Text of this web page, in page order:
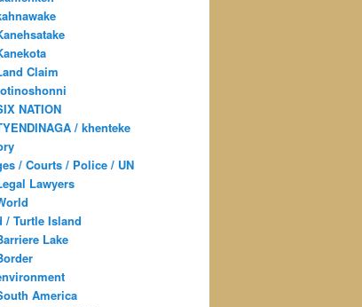
Claim
NATION
/ khenteke
/ Courts / Police / UN
Lawyers
/ Turtle Island
Lake
America